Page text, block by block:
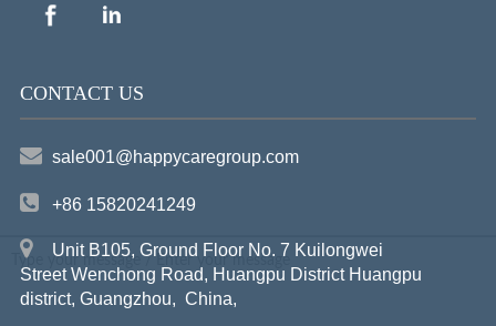
CONTACT US
sale001@happycaregroup.com
+86 15820241249
Unit B105, Ground Floor No. 7 Kuilongwei
Street Wenchong Road, Huangpu District Huangpu
district, Guangzhou, China,